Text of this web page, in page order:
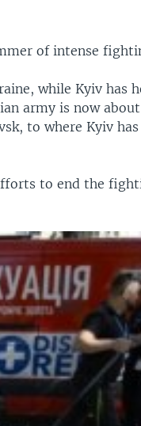
of intense
while Kyiv has
army is now about
to where Kyiv
to end the